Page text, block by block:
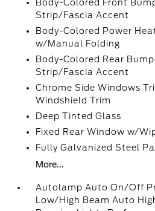
Body-Colored Front
Strip/Fascia Accent
Body-Colored Power
w/Manual Folding
Body-Colored Rear
Strip/Fascia Accent
Chrome Side Windows
Windshield Trim
Deep Tinted Glass
Fixed Rear Window w/
Fully Galvanized Steel
More...
Autolamp Auto On/Off
Low/High Beam Auto